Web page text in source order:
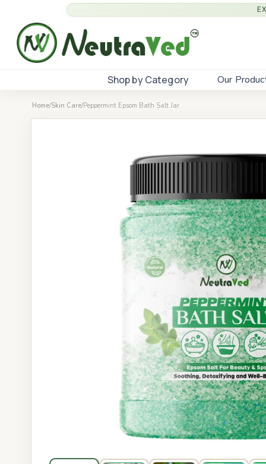
Shop by Category Our
Home/Skin Care/Peppermint Epsom Bath Salt Jar